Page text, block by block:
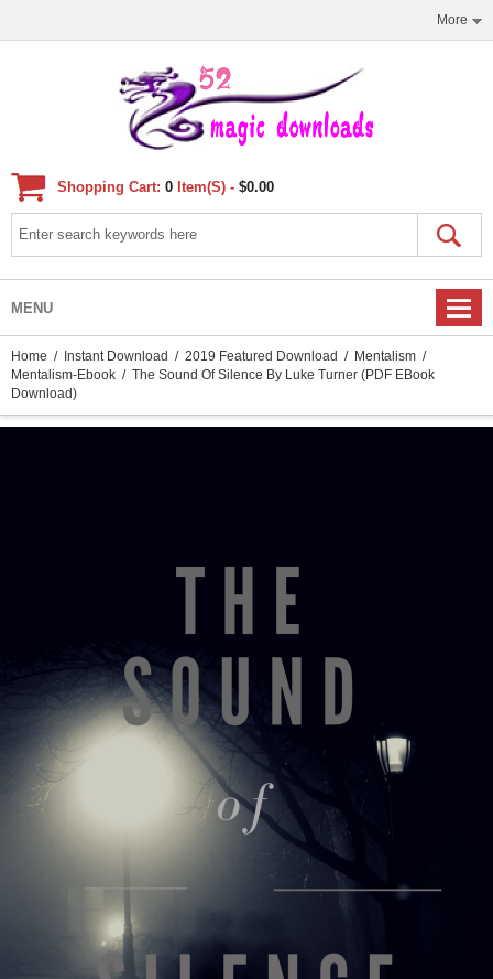
More
Shopping Cart: 0 Item(s) - $0.00
MENU
Home / Instant Download / 2019 Featured Download / Mentalism /
Mentalism-Ebook / The Sound Of Silence By Luke Turner (PDF EBook
Download)